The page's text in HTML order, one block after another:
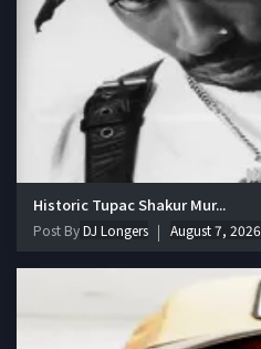
Historic Tupac Shakur Mur...
Post ByDJ Longers August 7, 2026